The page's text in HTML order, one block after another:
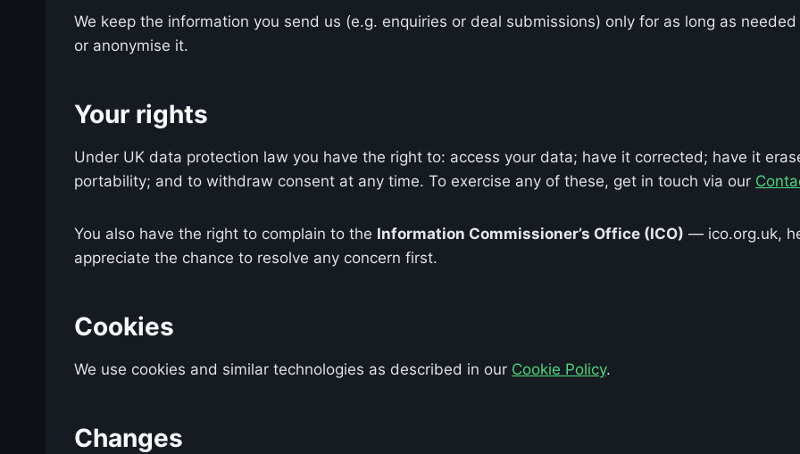
We keep the information you send us (e.g. enquiries or deal submissions) only for as long as
or anonymise it.
Your rights
Under UK data protection law you have the right to: access your data; have it corrected; have it
portability; and to withdraw consent at any time. To exercise any of these, get in touch via our
You also have the right to complain to the Information Commissioner’s Office (ICO) — ico.org.uk,
appreciate the chance to resolve any concern first.
Cookies
We use cookies and similar technologies as described in our Cookie Policy.
Changes